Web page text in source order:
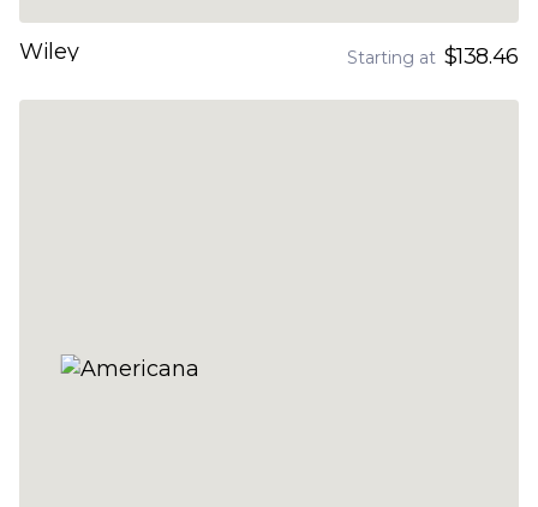
Wiley Starting at $138.46